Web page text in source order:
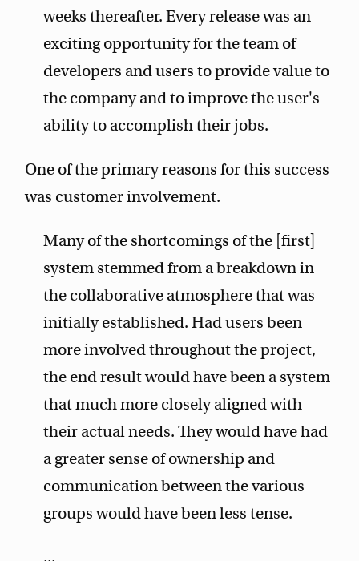
weeks thereafter. Every release was an
exciting opportunity for the team of
developers and users to provide value to
the company and to improve the user's
ability to accomplish their jobs.
One of the primary reasons for this success
was customer involvement.
Many of the shortcomings of the [first]
system stemmed from a breakdown in
the collaborative atmosphere that was
initially established. Had users been
more involved throughout the project,
the end result would have been a system
that much more closely aligned with
their actual needs. They would have had
a greater sense of ownership and
communication between the various
groups would have been less tense.